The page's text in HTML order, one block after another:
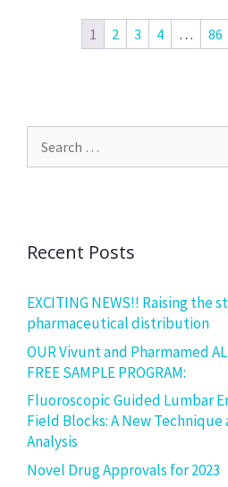
1 2 3 4 … 86
Recent Posts
EXCITING NEWS!! Raising the
pharmaceutical distribution
OUR Vivunt and Pharmamed
FREE SAMPLE PROGRAM:
Fluoroscopic Guided Lumbar
Field Blocks: A New
Analysis
Novel Drug Approvals for 2023